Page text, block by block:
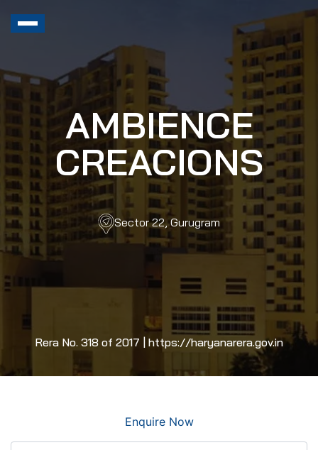
AMBIENCE
CREACIONS
Sector 22, Gurugram
Rera No. 318 of 2017 | https://haryanarera.gov.in
Enquire Now